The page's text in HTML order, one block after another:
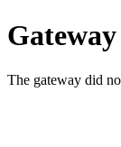
The gateway did